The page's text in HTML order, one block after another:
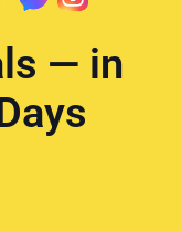
— in